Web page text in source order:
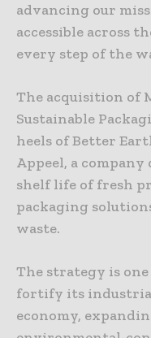
advancing our
accessible across
every step of the
The acquisition of
Sustainable
heels of Better
Appeel, a
shelf life of fresh
packaging
waste.
The strategy is
fortify its
economy,